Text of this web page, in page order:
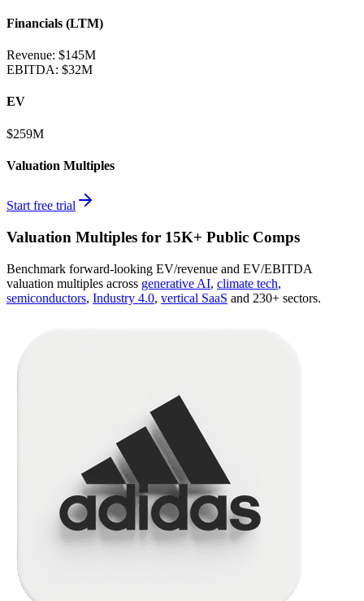
Financials (LTM)
Revenue: $145M
EBITDA: $32M
EV
$259M
Valuation Multiples
Start free trial
Valuation Multiples for 15K+ Public Comps
Benchmark forward-looking EV/revenue and EV/EBITDA
valuation multiples across generative AI, climate tech,
semiconductors, Industry 4.0, vertical SaaS and 230+ sectors.